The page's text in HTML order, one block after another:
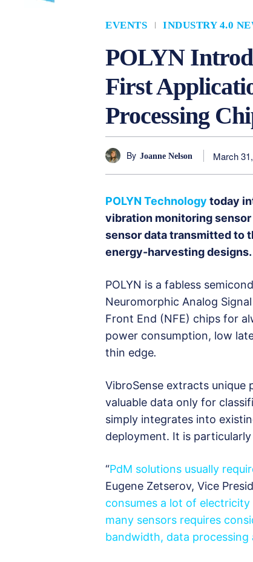
EVENTS INDUSTRY 4.0
POLYN
First
Processing
By Joanne Nelson March
POLYN Technology today
vibration monitoring
sensor data transmitted to
energy-harvesting designs.
POLYN is a fabless
Neuromorphic Analog
Front End (NFE) chips for
power consumption, low
thin edge.
VibroSense extracts unique
valuable data only for
simply integrates into
deployment. It is
“PdM solutions usually
Eugene Zetserov, Vice
consumes a lot of
many sensors requires
bandwidth, data